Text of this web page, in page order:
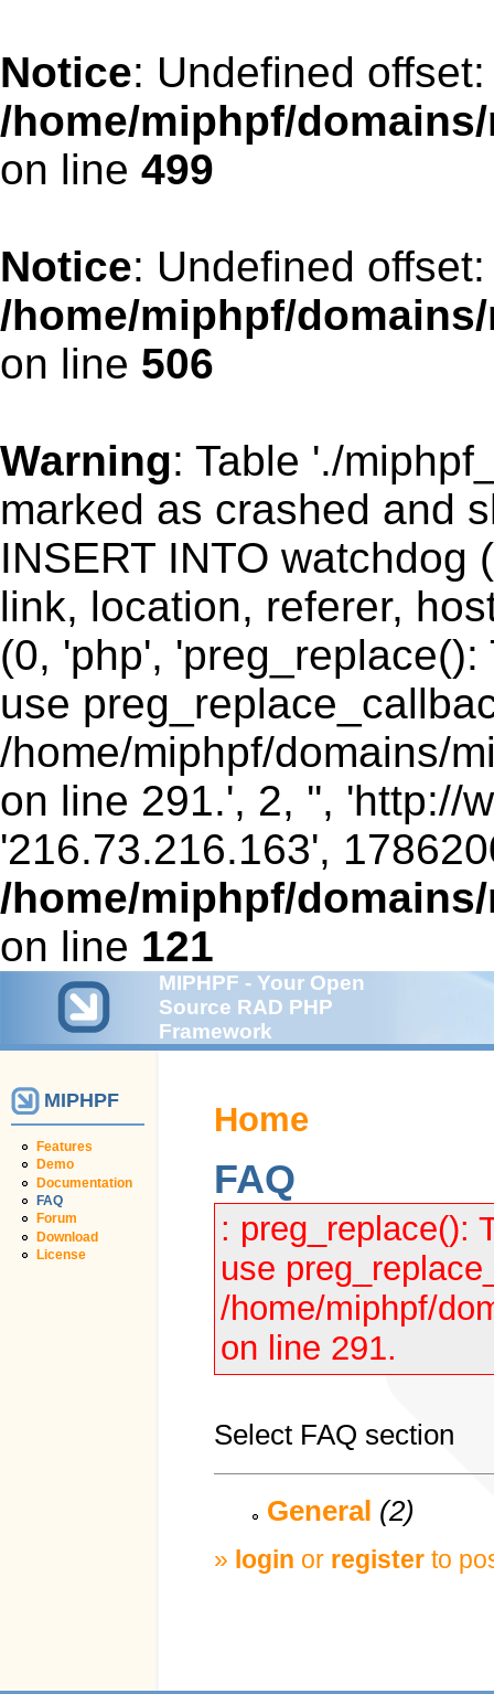
Notice: Undefined
/home/miphpf/
on line 499
Notice: Undefined
/home/miphpf/
on line 506
Warning: Table './
marked as crashed and
INSERT INTO watchdog
link, location, referer,
(0, 'php',
use
/home/miphpf/domains/
on line 291.', 2, '', 'http://
'216.73.216.163',
/home/miphpf/
on line 121
MIPHPF - Your Open
Source RAD PHP
Framework
MIPHPF
Features
Demo
Documentation
FAQ
Forum
Download
License
Home
FAQ
: preg_replace():
use
/home/miphpf/
on line 291.
Select FAQ section
General (2)
» login or register to